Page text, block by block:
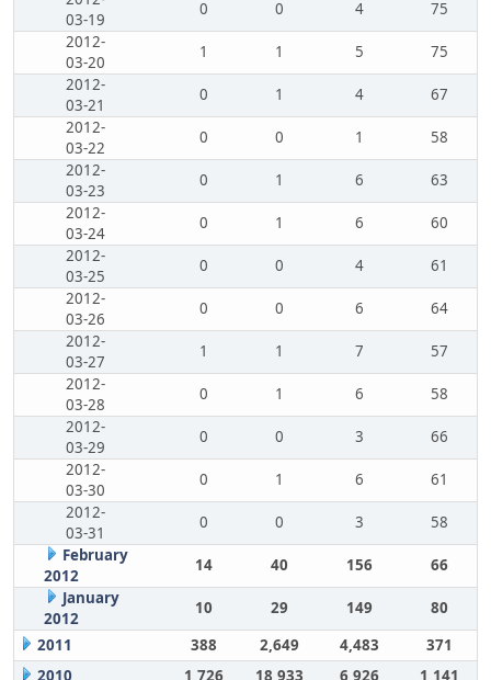
03-19
0 0 4
75
2012-
03-20
1 1 5
75
2012-
03-21
0 1 4
67
2012-
03-22
0 0 1
58
2012-
03-23
0 1 6
63
2012-
03-24
0 1 6
60
2012-
03-25
0 0 4
61
2012-
03-26
0 0 6
64
2012-
03-27
1 1 7
57
2012-
03-28
0 1 6
58
2012-
03-29
0 0 3
66
2012-
03-30
0 1 6
61
2012-
03-31
0 0 3
58
February
2012
14 40 156
66
January
2012
10 29 149
80
2011
388 2,649 4,483
371
2010
1,726 18,933 6,926 1,141